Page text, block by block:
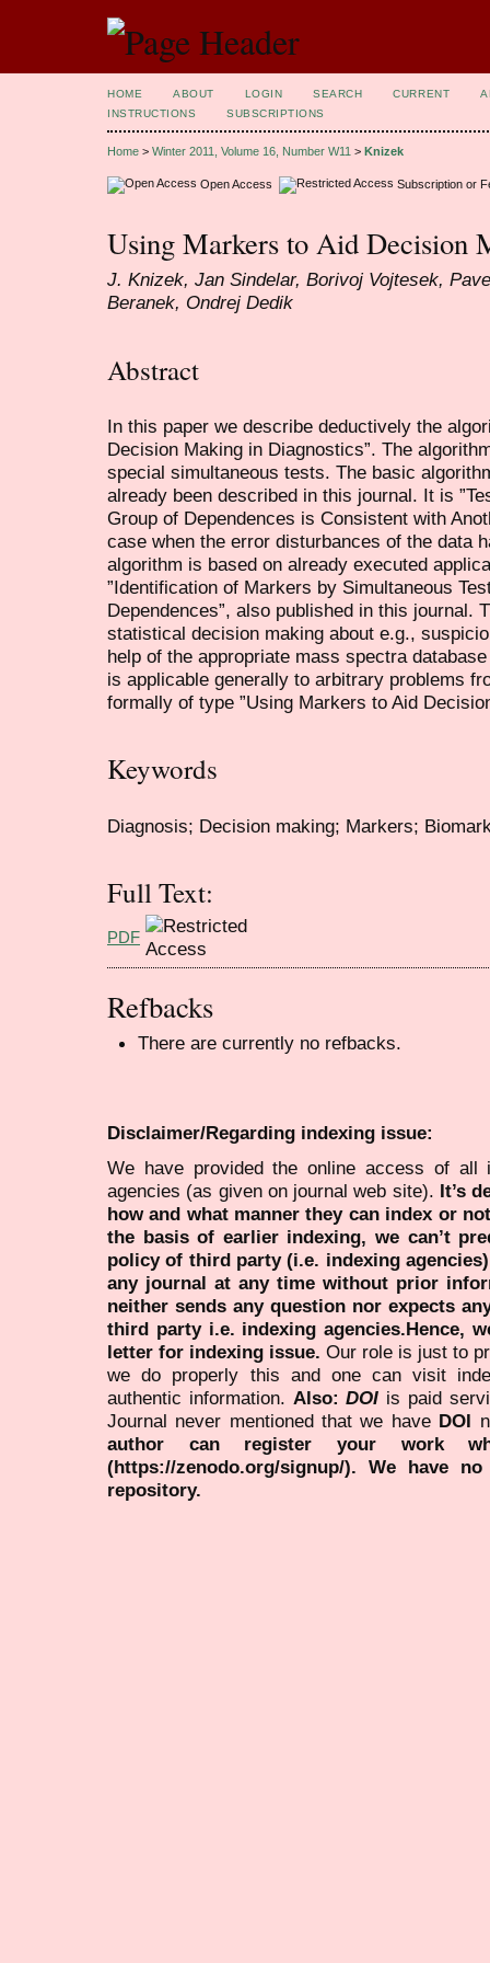
HOME ABOUT LOGIN SEARCH CURRENT
INSTRUCTIONS
SUBSCRIPTIONS
Home > Winter 2011, Volume 16, Number W11 > Knizek
Open Access Subscription or
Using Markers to Aid Decision
J. Knizek, Jan Sindelar, Borivoj Vojtesek,
Beranek, Ondrej Dedik
Abstract
In this paper we describe deductively the
Decision Making in Diagnostics”. The
special simultaneous tests. The basic
already been described in this journal. It is
Group of Dependences is Consistent with
case when the error disturbances of the data
algorithm is based on already executed
”Identification of Markers by Simultaneous
Dependences”, also published in this journal.
statistical decision making about e.g.,
help of the appropriate mass spectra
is applicable generally to arbitrary problems
formally of type ”Using Markers to Aid
Keywords
Diagnosis; Decision making; Markers;
Full Text:
PDF
Refbacks
There are currently no refbacks.
Disclaimer/Regarding indexing issue:
We have provided the online access of all
agencies (as given on journal web site). It’s
how and what manner they can index or
the basis of earlier indexing, we can’t
policy of third party (i.e. indexing
any journal at any time without prior
neither sends any question nor expects
third party i.e. indexing agencies.Hence,
letter for indexing issue. Our role is just to
we do properly this and one can visit
authentic information. Also:DOI is paid
Journal never mentioned that we have DOI
author can register your work
(https://zenodo.org/signup/). We have
repository.